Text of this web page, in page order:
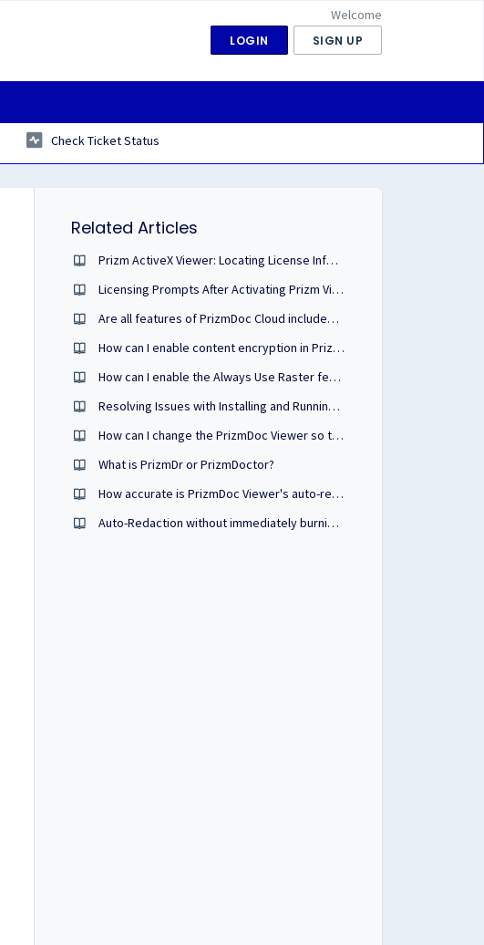
Welcome
LOGIN SIGN UP
Check Ticket Status
Related Articles
Prizm ActiveX Viewer: Locating License Information
Licensing Prompts After Activating Prizm Viewer ActiveX v10 with PDF
Are all features of PrizmDoc Cloud included with transaction and subscription purchases?
How can I enable content encryption in PrizmDoc Viewer?
How can I enable the Always Use Raster feature of PrizmDoc in our Webforms sample?
Resolving Issues with Installing and Running PrizmDoc on Windows 11
How can I change the PrizmDoc Viewer so that the TextSelection tool is selected by default instead of the Pan tool?
What is PrizmDr or PrizmDoctor?
How accurate is PrizmDoc Viewer's auto-redaction process?
Auto-Redaction without immediately burning the redactions into the document